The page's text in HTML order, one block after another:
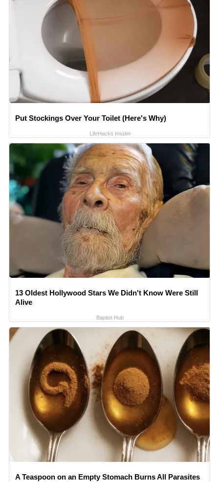
Put Stockings Over Your Toilet (Here's Why)
LifeHacks Insider
13 Oldest Hollywood Stars We Didn't Know Were Still
Alive
Baptist Hub
A Teaspoon on an Empty Stomach Burns All Parasites